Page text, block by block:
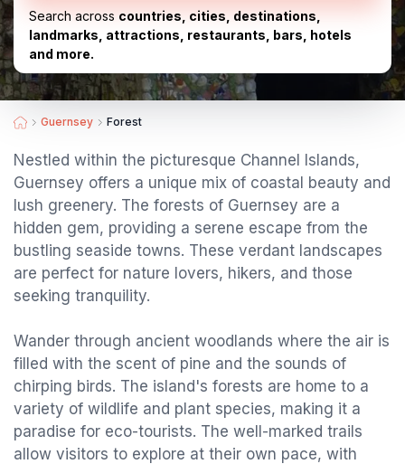
Search across countries, cities, destinations,
landmarks, attractions, restaurants, bars, hotels
and more.
Guernsey Forest
Nestled within the picturesque Channel Islands,
Guernsey offers a unique mix of coastal beauty and
lush greenery. The forests of Guernsey are a
hidden gem, providing a serene escape from the
bustling seaside towns. These verdant landscapes
are perfect for nature lovers, hikers, and those
seeking tranquility.
Wander through ancient woodlands where the air is
filled with the scent of pine and the sounds of
chirping birds. The island's forests are home to a
variety of wildlife and plant species, making it a
paradise for eco-tourists. The well-marked trails
allow visitors to explore at their own pace, with